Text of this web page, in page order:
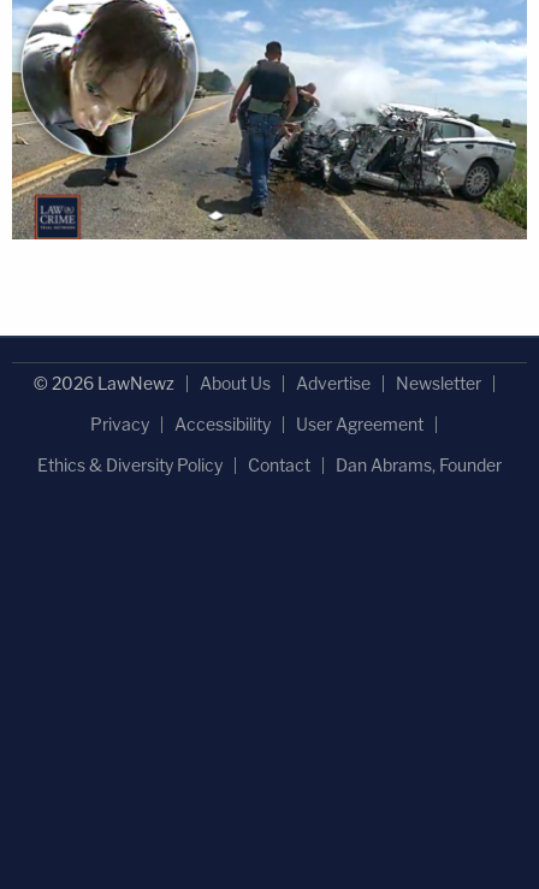
© 2026 LawNewz About Us Advertise
Newsletter
Privacy
Accessibility
User Agreement
Ethics & Diversity Policy
Contact Dan Abrams, Founder